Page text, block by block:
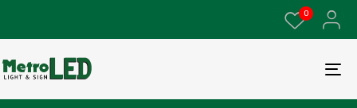
0